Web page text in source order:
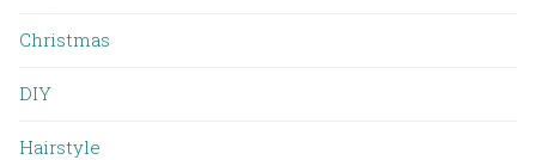
Christmas
DIY
Hairstyle